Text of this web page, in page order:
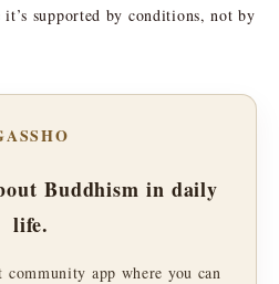
it’s supported by conditions, not by
Buddhism in daily
life.
app where you can